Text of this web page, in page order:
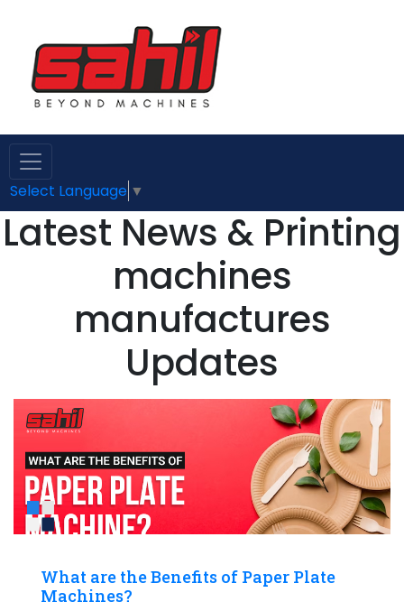
Select Language ▼
Latest News & Printing
machines
manufactures
Updates
What are the Benefits of Paper Plate
Machines?